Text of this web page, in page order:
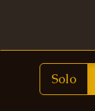
Solo